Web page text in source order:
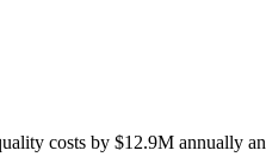
costs by $12.9M annually